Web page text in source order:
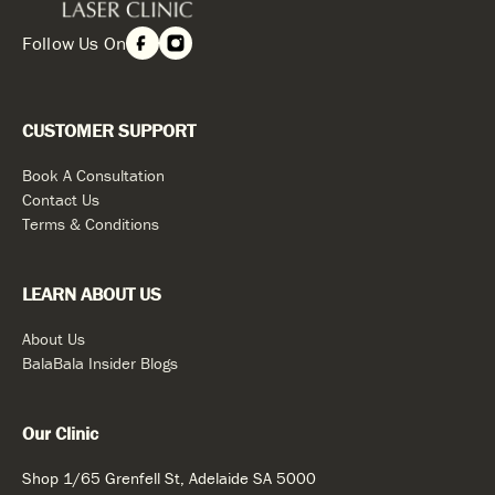
Follow Us On
CUSTOMER SUPPORT
Book A Consultation
Contact Us
Terms & Conditions
LEARN ABOUT US
About Us
BalaBala Insider Blogs
Our Clinic
Shop 1/65 Grenfell St, Adelaide SA 5000